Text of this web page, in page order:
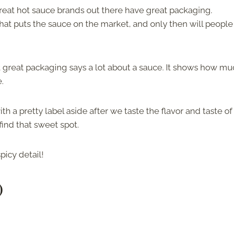
hot sauce brands out there have great packaging.
puts the sauce on the market, and only then will
packaging says a lot about a sauce. It shows how
a pretty label aside after we taste the flavor and taste
that sweet spot.
detail!